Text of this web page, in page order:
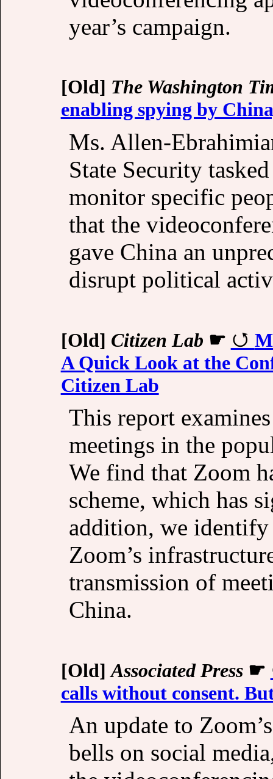
year’s campaign.
[Old] The Washington
enabling spying by
Ms. Allen-
State Security
monitor specific
that the
gave China an
disrupt political
[Old] Citizen Lab ☛
A Quick Look at the
Citizen Lab
This report
meetings in the
We find that Zoom
scheme, which has
addition, we identify
Zoom’s
transmission of
China.
[Old]Associated Press☛
calls without consent.
An update to
bells on social